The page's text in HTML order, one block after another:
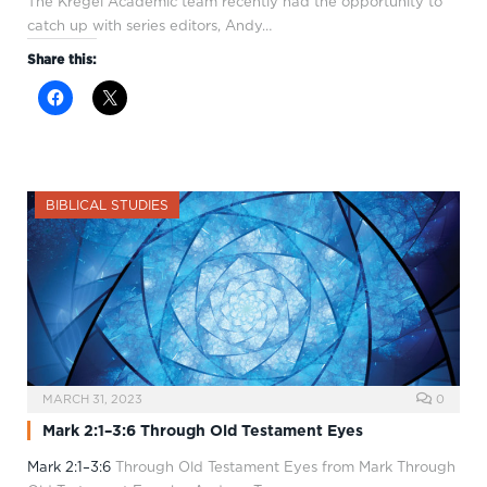
catch up with series editors, Andy…
Share this:
BIBLICAL STUDIES
MARCH 31, 2023 0
Mark 2:1–3:6 Through Old Testament Eyes
Mark 2:1–3:6 Through Old Testament Eyes from Mark Through